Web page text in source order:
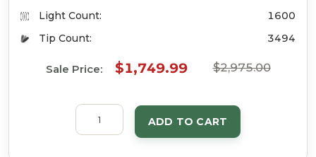
Light Count:
1600
Tip Count:
3494
Sale Price: $1,749.99 $2,975.00
ADD TO CART